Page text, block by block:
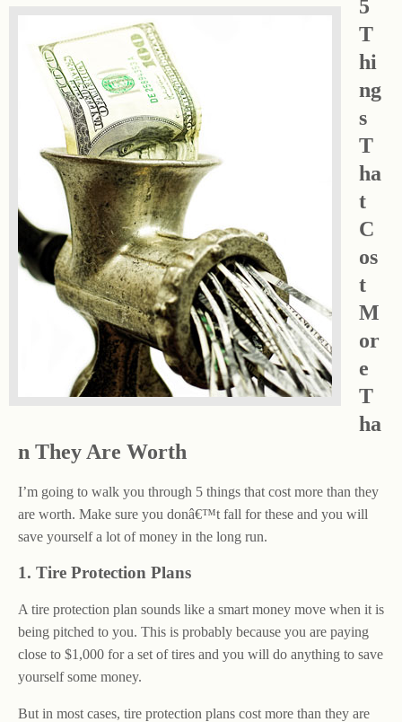
5
T
hi
ng
s
T
ha
t
C
os
t
M
or
e
T
ha
n They Are Worth
I’m going to walk you through 5 things that cost more than they
are worth. Make sure you donâ€™t fall for these and you will
save yourself a lot of money in the long run.
1. Tire Protection Plans
A tire protection plan sounds like a smart money move when it is
being pitched to you. This is probably because you are paying
close to $1,000 for a set of tires and you will do anything to save
yourself some money.
But in most cases, tire protection plans cost more than they are